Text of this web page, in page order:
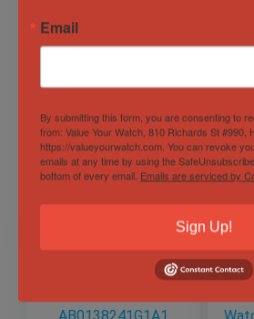
Omega
Edition Speedy
311.32.42.30.01.001
Out of Stock
Sold by Elevated Time ✅
Dial
Sold
Email
By submitting this form, you are consenting to
from: Value Your Watch, 810 Richards St #990,
https://valueyourwatch.com. You can revoke
emails at any time by using the
bottom of every email. Emails are serviced by
Sign Up!